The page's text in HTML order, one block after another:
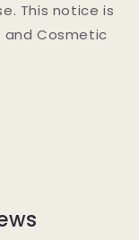
This notice is
and Cosmetic